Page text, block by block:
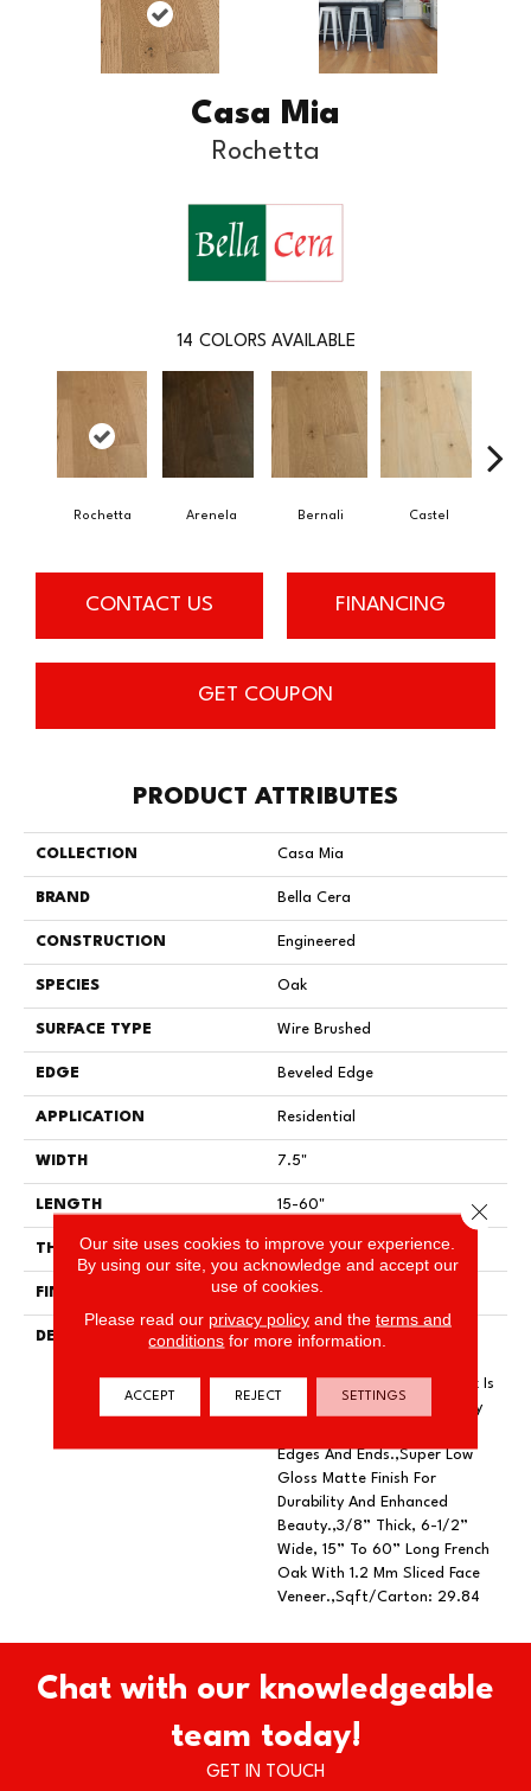
Casa Mia
Rochetta
14 COLORS AVAILABLE
Rochetta Arenela Bernali Castel
CONTACT US FINANCING
GET COUPON
PRODUCT ATTRIBUTES
COLLECTION Casa Mia
BRAND Bella Cera
CONSTRUCTION Engineered
SPECIES Oak
SURFACE TYPE Wire Brushed
EDGE Beveled Edge
APPLICATION Residential
WIDTH 7.5"
LENGTH 15-60"
THICKNESS 3/8"
FINISH COATING Urethane
DESCRIPTION
Featuring Rich Smoking To
Subtle Elegance.,Every Plank Is
Meticulously Wire Brushed By
Edges And Ends.,Super Low
Gloss Matte Finish For
Durability And Enhanced
Beauty.,3/8” Thick, 6-1/2”
Wide, 15” To 60” Long French
Oak With 1.2 Mm Sliced Face
Veneer.,Sqft/Carton: 29.84
Chat with our knowledgeable
team today!
GET IN TOUCH
Our site uses cookies to improve your experience.
By using our site, you acknowledge and accept our
use of cookies.
Please read our privacy policyand the terms and
conditions for more information.
ACCEPT REJECT SETTINGS
Close